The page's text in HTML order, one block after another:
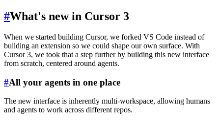
#What's new in Cursor 3
When we started building Cursor, we forked VS Code instead of
building an extension so we could shape our own surface. With
Cursor 3, we took that a step further by building this new interface
from scratch, centered around agents.
#All your agents in one place
The new interface is inherently multi-workspace, allowing humans
and agents to work across different repos.